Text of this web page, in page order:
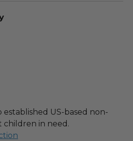
US-based non-
in need.